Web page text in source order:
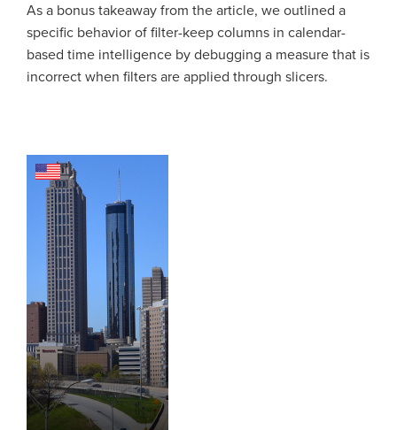
As a bonus takeaway from the article, we outlined a
specific behavior of filter-keep columns in calendar-
based time intelligence by debugging a measure that is
incorrect when filters are applied through slicers.